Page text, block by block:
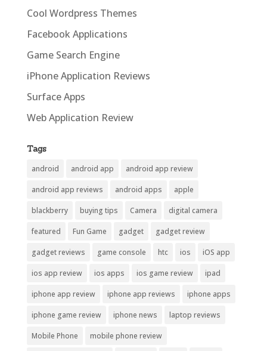
Cool Wordpress Themes
Facebook Applications
Game Search Engine
iPhone Application Reviews
Surface Apps
Web Application Review
Tags
android android app android app review
android app reviews android apps apple
blackberry buying tips Camera digital camera
featured Fun Game gadget gadget review
gadget reviews game console htc ios iOS app
ios app review ios apps ios game review ipad
iphone app review iphone app reviews iphone apps
iphone game review iphone news laptop reviews
Mobile Phone mobile phone review